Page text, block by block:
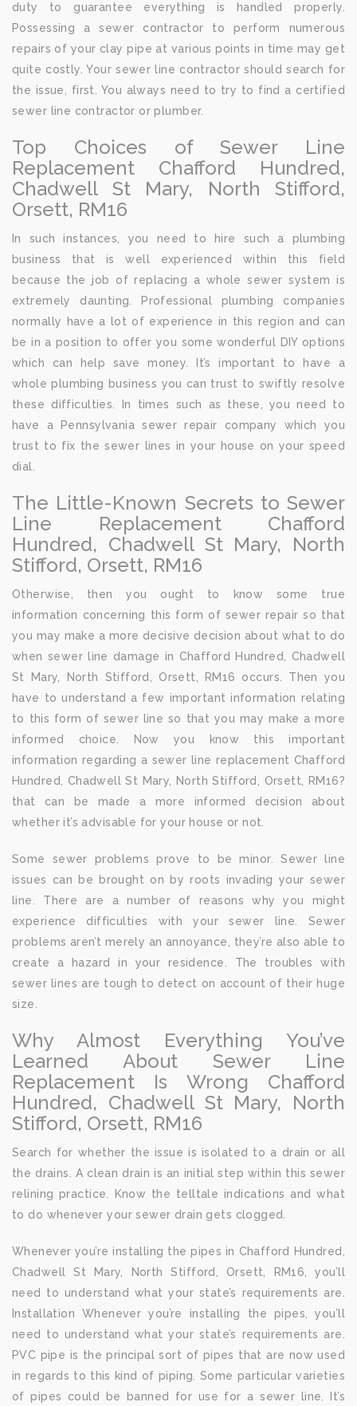
duty to guarantee everything is handled properly.
Possessing a sewer contractor to perform numerous
repairs of your clay pipe at various points in time may get
quite costly. Your sewer line contractor should search for
the issue, first. You always need to try to find a certified
sewer line contractor or plumber.
Top Choices of Sewer Line
Replacement Chafford Hundred,
Chadwell St Mary, North Stifford,
Orsett, RM16
In such instances, you need to hire such a plumbing
business that is well experienced within this field
because the job of replacing a whole sewer system is
extremely daunting. Professional plumbing companies
normally have a lot of experience in this region and can
be in a position to offer you some wonderful DIY options
which can help save money. It’s important to have a
whole plumbing business you can trust to swiftly resolve
these difficulties. In times such as these, you need to
have a Pennsylvania sewer repair company which you
trust to fix the sewer lines in your house on your speed
dial.
The Little-Known Secrets to Sewer
Line Replacement Chafford
Hundred, Chadwell St Mary, North
Stifford, Orsett, RM16
Otherwise, then you ought to know some true
information concerning this form of sewer repair so that
you may make a more decisive decision about what to do
when sewer line damage in Chafford Hundred, Chadwell
St Mary, North Stifford, Orsett, RM16 occurs. Then you
have to understand a few important information relating
to this form of sewer line so that you may make a more
informed choice. Now you know this important
information regarding a sewer line replacement Chafford
Hundred, Chadwell St Mary, North Stifford, Orsett, RM16?
that can be made a more informed decision about
whether it’s advisable for your house or not.
Some sewer problems prove to be minor. Sewer line
issues can be brought on by roots invading your sewer
line. There are a number of reasons why you might
experience difficulties with your sewer line. Sewer
problems aren’t merely an annoyance, they’re also able to
create a hazard in your residence. The troubles with
sewer lines are tough to detect on account of their huge
size.
Why Almost Everything You’ve
Learned About Sewer Line
Replacement Is Wrong Chafford
Hundred, Chadwell St Mary, North
Stifford, Orsett, RM16
Search for whether the issue is isolated to a drain or all
the drains. A clean drain is an initial step within this sewer
relining practice. Know the telltale indications and what
to do whenever your sewer drain gets clogged.
Whenever you’re installing the pipes in Chafford Hundred,
Chadwell St Mary, North Stifford, Orsett, RM16, you’ll
need to understand what your state’s requirements are.
Installation Whenever you’re installing the pipes, you’ll
need to understand what your state’s requirements are.
PVC pipe is the principal sort of pipes that are now used
in regards to this kind of piping. Some particular varieties
of pipes could be banned for use for a sewer line. It’s